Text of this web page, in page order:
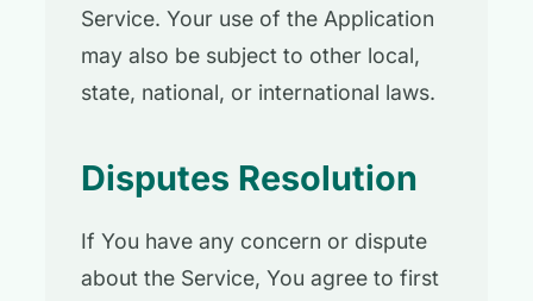
Service. Your use of the Application
may also be subject to other local,
state, national, or international laws.
Disputes Resolution
If You have any concern or dispute
about the Service, You agree to first